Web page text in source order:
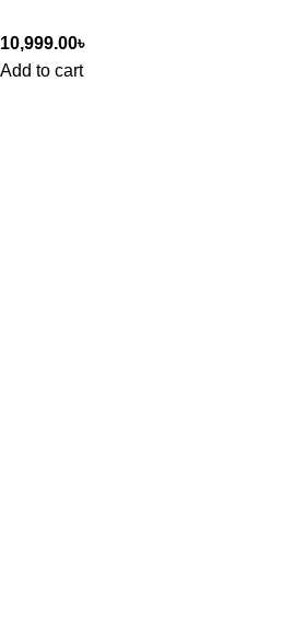
10,999.00৳
Add to cart